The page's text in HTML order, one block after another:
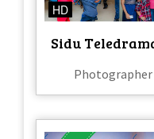
HD
Sidu
Photographer